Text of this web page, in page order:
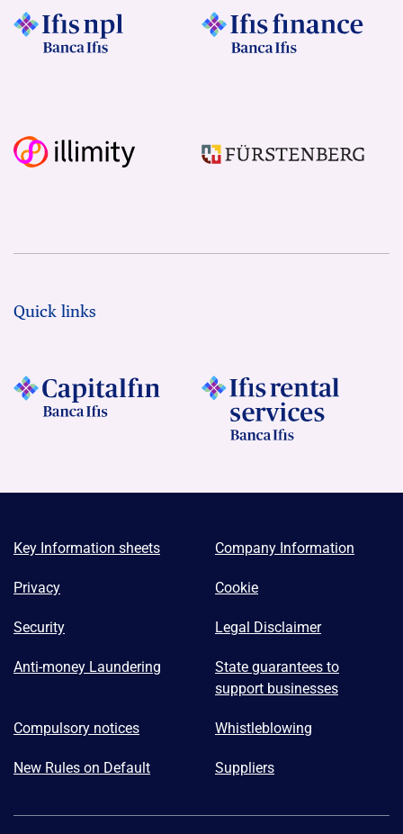
Quick links
Key Information sheets Company Information
Privacy Cookie
Security Legal Disclaimer
Anti-money Laundering
State guarantees to
support businesses
Compulsory notices Whistleblowing
New Rules on Default Suppliers